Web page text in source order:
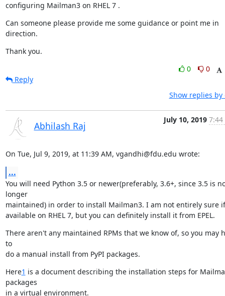
configuring Mailman3 on RHEL 7 .
Can someone please provide me some guidance or point me in
direction.
Thank you.
0
0
Reply
Show replies by
Abhilash Raj
July 10, 2019 7:44
On Tue, Jul 9, 2019, at 11:39 AM, vgandhi@fdu.edu wrote:
...
You will need Python 3.5 or newer(preferably, 3.6+, since 3.5 is
longer
maintained) in order to install Mailman3. I am not entirely sure
available on RHEL 7, but you can definitely install it from EPEL.
There aren't any maintained RPMs that we know of, so you may
to
do a manual install from PyPI packages.
Here1 is a document describing the installation steps for
packages
in a virtual environment.